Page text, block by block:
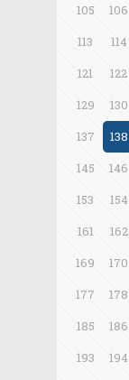
105
106
113
114
121
122
129
130
137
138
145
146
153
154
161
162
169
170
177
178
185
186
193
194